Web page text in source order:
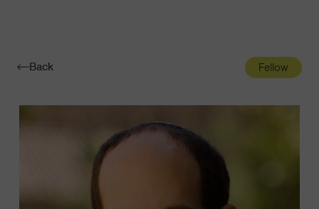
Toggle
Back Fellow